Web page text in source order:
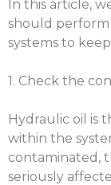
In this article,
should
systems to
1. Check the
Hydraulic oil is
within the
contaminated,
seriously